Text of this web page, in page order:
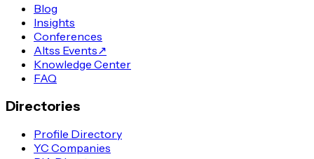
Blog
Insights
Conferences
Altss Events↗
Knowledge Center
FAQ
Directories
Profile Directory
YC Companies